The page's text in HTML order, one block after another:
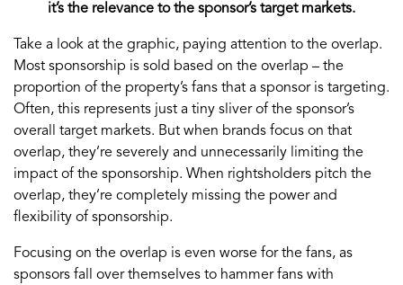
it’s the relevance to the sponsor’s target markets.
Take a look at the graphic, paying attention to the overlap.
Most sponsorship is sold based on the overlap – the
proportion of the property’s fans that a sponsor is targeting.
Often, this represents just a tiny sliver of the sponsor’s
overall target markets. But when brands focus on that
overlap, they’re severely and unnecessarily limiting the
impact of the sponsorship. When rightsholders pitch the
overlap, they’re completely missing the power and
flexibility of sponsorship.
Focusing on the overlap is even worse for the fans, as
sponsors fall over themselves to hammer fans with